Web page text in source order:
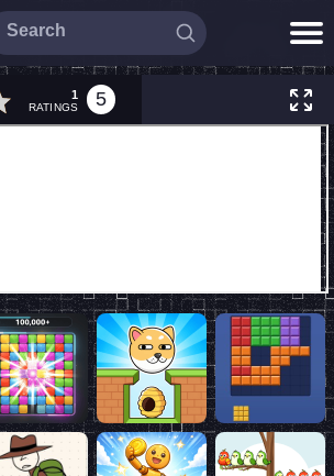
1
RATINGS 5